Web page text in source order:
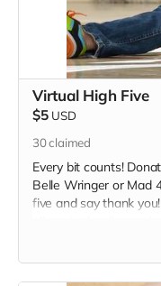
Virtual High Five
$5 USD
30claimed
Every bit counts!
Belle Wringer or Mad
five and say thank